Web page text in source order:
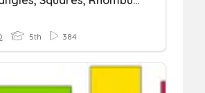
5th 384